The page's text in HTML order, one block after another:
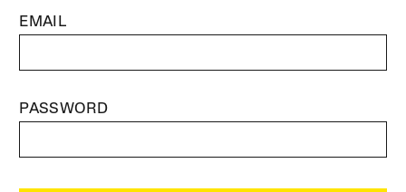
EMAIL
PASSWORD